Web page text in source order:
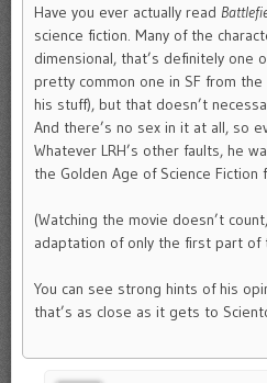
Have you ever actually read
science fiction. Many of the
dimensional, that’s definitely one
pretty common one in SF from
his stuff), but that doesn’t
And there’s no sex in it at all, so
Whatever LRH’s other faults, he
the Golden Age of Science Fiction
(Watching the movie doesn’t
adaptation of only the first part of
You can see strong hints of his
that’s as close as it gets to